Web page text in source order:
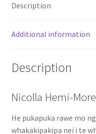
Description
Additional information
Description
Nicolla Hemi-
He pukapuka rawe mo
whakakipakipa nei i te